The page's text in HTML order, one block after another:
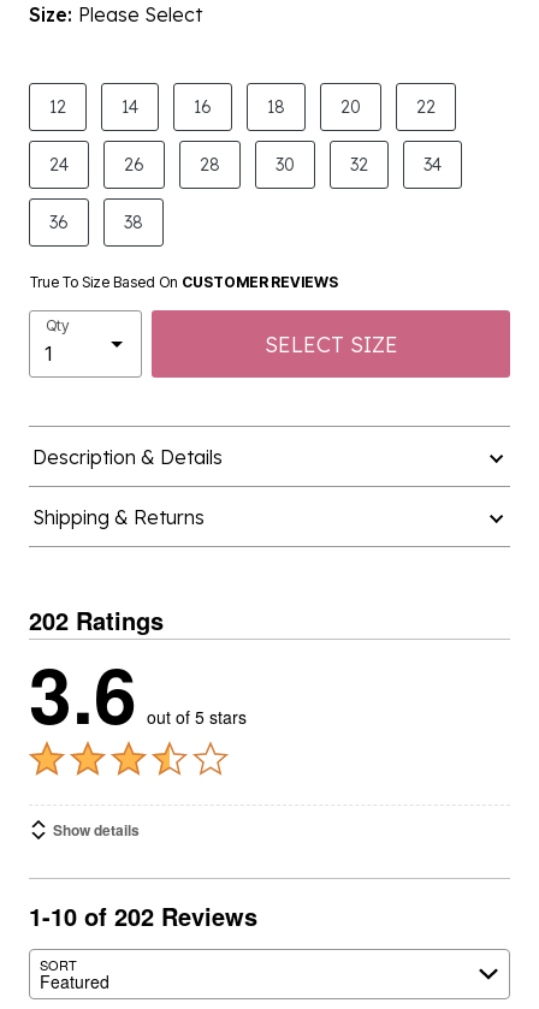
Size: Please Select
product.pdp.size.accessibility
12 14 16 18 20 22
24 26 28 30 32 34
36 38
True To Size Based On CUSTOMER REVIEWS
Qty
SELECT SIZE
Description & Details
Shipping & Returns
202 Ratings
3.6 out of 5 stars
Show details
1-10 of 202 Reviews
SORT
Featured